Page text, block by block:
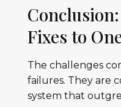
Fixes to
The challenges
failures. They are
system that